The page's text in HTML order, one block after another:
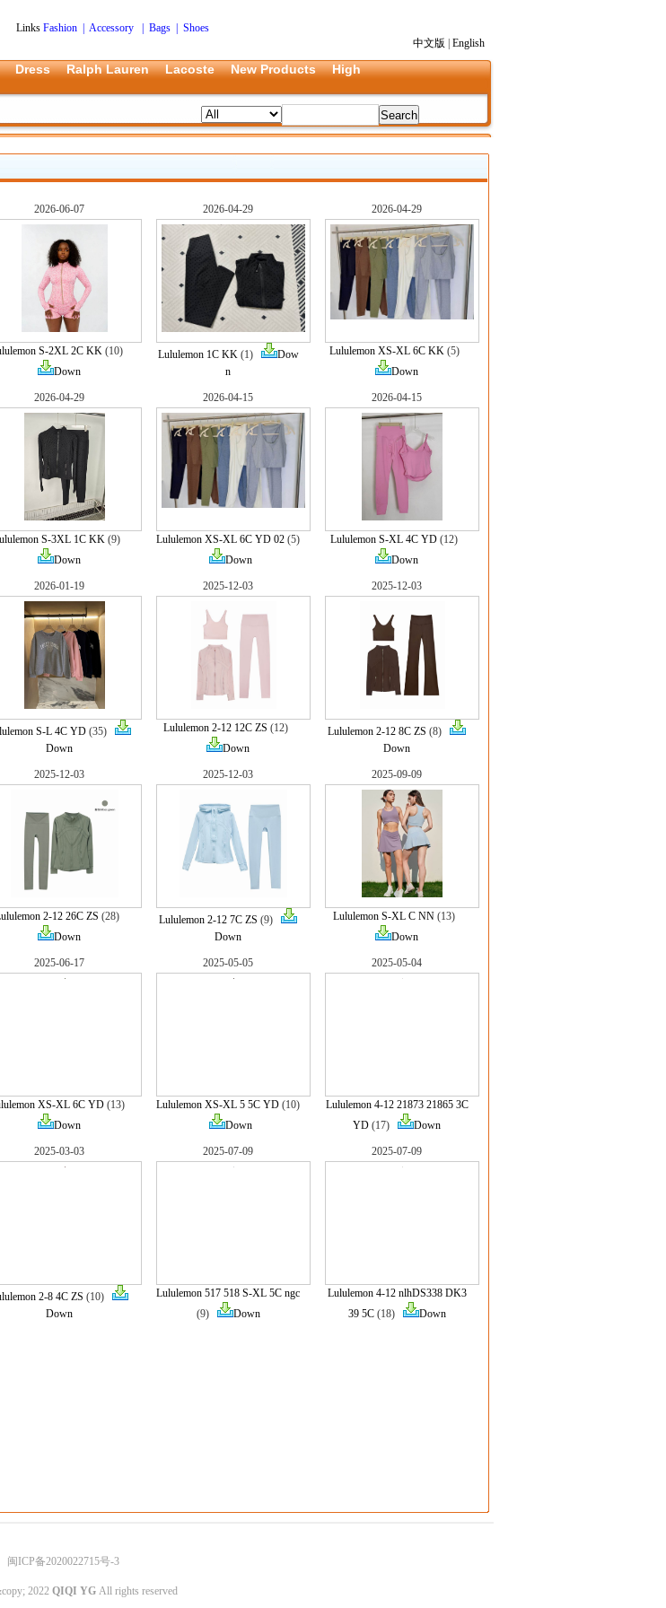
Links Fashion Accessory| Bags| Shoes
中文版
English
Dress Ralph Lauren Lacoste New Products
High
2026-06-07
S-2XL 2C KK (10)
Down
2026-04-29
Lululemon 1C KK(1)
Dow
n
2026-04-29
Lululemon XS-XL 6C KK(5)
Down
2026-04-29
S-3XL 1C KK (9)
Down
2026-04-15
Lululemon XS-XL 6C YD 02 (5)
Down
2026-04-15
Lululemon S-XL 4C YD (12)
Down
2026-01-19
S-L 4C YD (35)
Down
2025-12-03
Lululemon 2-12 12C ZS (12)
Down
2025-12-03
Lululemon 2-12 8C ZS (8)
Down
2025-12-03
2-12 26C ZS (28)
Down
2025-12-03
Lululemon 2-12 7C ZS (9)
Down
2025-09-09
Lululemon S-XL C NN (13)
Down
2025-06-17
XS-XL 6C YD(13)
Down
2025-05-05
Lululemon XS-XL 5 5C YD (10)
Down
2025-05-04
Lululemon 4-12 21873 21865 3C
YD (17) Down
2025-03-03
2-8 4C ZS (10)
Down
2025-07-09
Lululemon 517 518 S-XL 5C ngc
(9)
Down
2025-07-09
Lululemon 4-12 nlhDS338 DK3
39 5C(18) Down
闽ICP备2020022715号-3
2022 QIQI YG All rights reserved